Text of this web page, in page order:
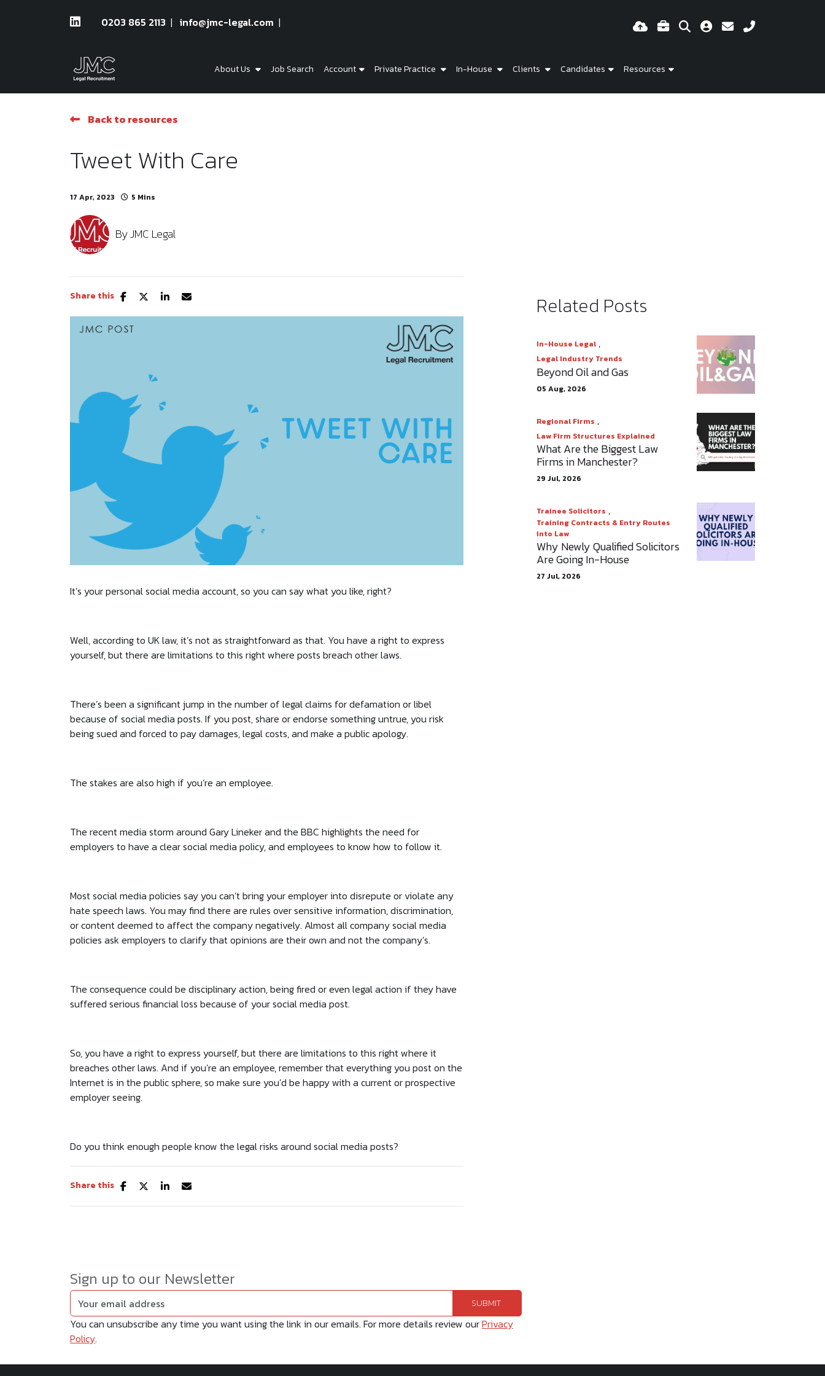
0203 865 2113 info@jmc-legal.com
About Us Job Search Account Private Practice In-House Clients Candidates Resources
Back to resources
Tweet With Care
17 Apr, 2023 5 Mins
ByJMC Legal
Share this
It’s your personal social media account, so you can say what you like, right?
Well, according to UK law, it’s not as straightforward as that. You have a right to express
yourself, but there are limitations to this right where posts breach other laws.
There’s been a significant jump in the number of legal claims for defamation or libel
because of social media posts. If you post, share or endorse something untrue, you risk
being sued and forced to pay damages, legal costs, and make a public apology.
The stakes are also high if you’re an employee.
The recent media storm around Gary Lineker and the BBC highlights the need for
employers to have a clear social media policy, and employees to know how to follow it.
Most social media policies say you can’t bring your employer into disrepute or violate any
hate speech laws. You may find there are rules over sensitive information, discrimination,
or content deemed to affect the company negatively. Almost all company social media
policies ask employers to clarify that opinions are their own and not the company’s.
The consequence could be disciplinary action, being fired or even legal action if they have
suffered serious financial loss because of your social media post.
So, you have a right to express yourself, but there are limitations to this right where it
breaches other laws. And if you’re an employee, remember that everything you post on the
Internet is in the public sphere, so make sure you’d be happy with a current or prospective
employer seeing.
Do you think enough people know the legal risks around social media posts?
Share this
Related Posts
In-House Legal ,
Legal Industry Trends
Beyond Oil and Gas
05 Aug, 2026
Regional Firms ,
Law Firm Structures Explained
What Are the Biggest Law
Firms in Manchester?
29 Jul, 2026
Trainee Solicitors ,
Training Contracts & Entry Routes
into Law
Why Newly Qualified Solicitors
Are Going In-House
27 Jul, 2026
Sign up to our Newsletter
You can unsubscribe any time you want using the link in our emails. For more details review ourPrivacy
Policy.